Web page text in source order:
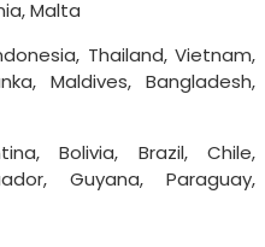
Malta
Thailand, Vietnam,
Maldives, Bangladesh,
Bolivia, Brazil, Chile,
Guyana, Paraguay,